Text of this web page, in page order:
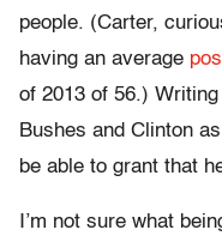
people. (Carter,
having an average
of 2013 of 56.)
Bushes and Clinton
be able to grant that
I’m not sure what